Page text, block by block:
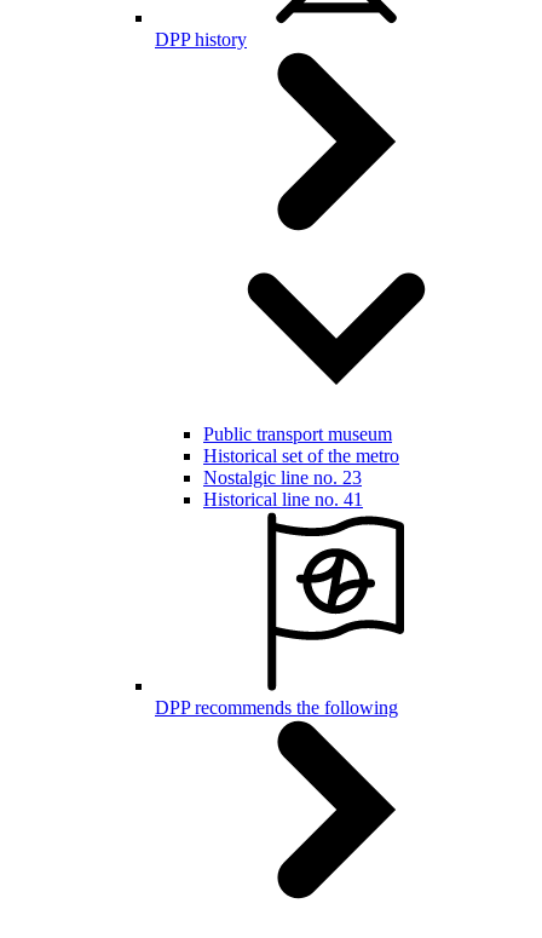
DPP history
Public transport museum
Historical set of the metro
Nostalgic line no. 23
Historical line no. 41
DPP recommends the following